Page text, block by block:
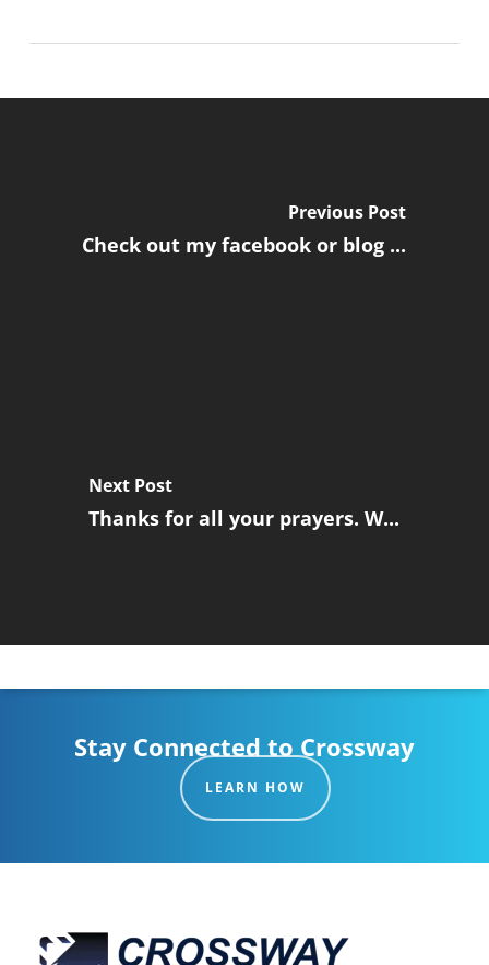
Previous Post
Check out my facebook or blog ...
Next Post
Thanks for all your prayers. W...
Stay Connected to Crossway
LEARN HOW